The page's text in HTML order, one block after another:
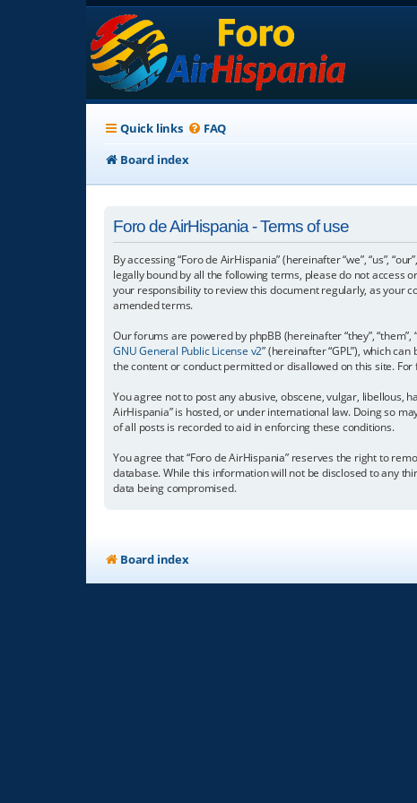
Quick links FAQ
Board index
Foro de AirHispania - Terms of use
By accessing “Foro de AirHispania” (hereinafter “we”, “us”,
legally bound by all the following terms, please do not access
your responsibility to review this document regularly, as your
amended terms.
Our forums are powered by phpBB (hereinafter “they”, “them”,
GNU General Public License v2” (hereinafter “GPL”), which
the content or conduct permitted or disallowed on this site.
You agree not to post any abusive, obscene, vulgar, libellous,
AirHispania” is hosted, or under international law. Doing so
of all posts is recorded to aid in enforcing these conditions.
You agree that “Foro de AirHispania” reserves the right to
database. While this information will not be disclosed to any
data being compromised.
Board index